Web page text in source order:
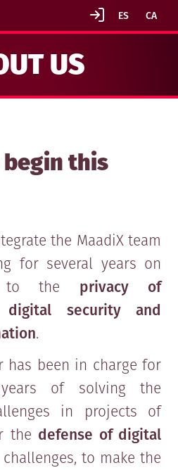
US
begin this
the MaadiX team
for several years on
to the privacy of
digital security and
.
has been in charge for
of solving the
in projects of
the defense of digital
to make the